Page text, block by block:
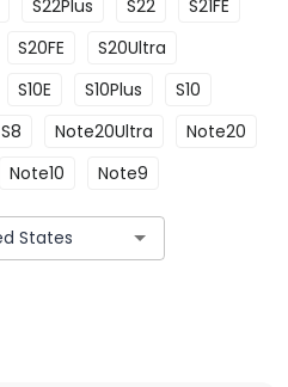
S22Plus S22
S21FE
S20FE
S20Ultra
S10E S10Plus
S10
S8 Note20Ultra
Note20
Note10 Note9